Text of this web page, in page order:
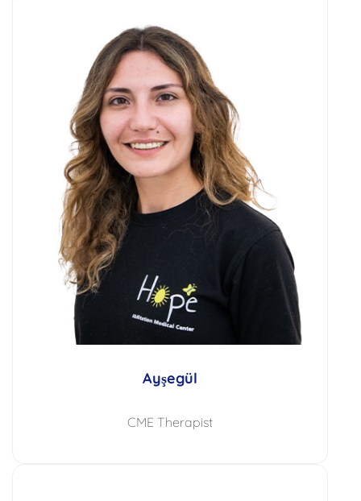
Ayşegül
CME Therapist